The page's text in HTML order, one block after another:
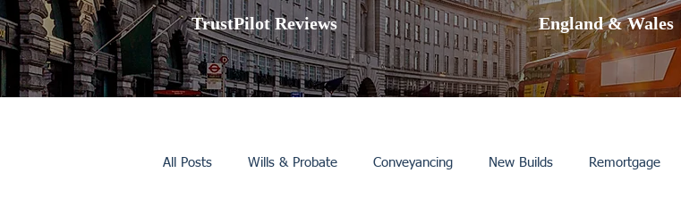
TrustPilot Reviews England & Wales
All Posts Wills & Probate Conveyancing New Builds Remortgage